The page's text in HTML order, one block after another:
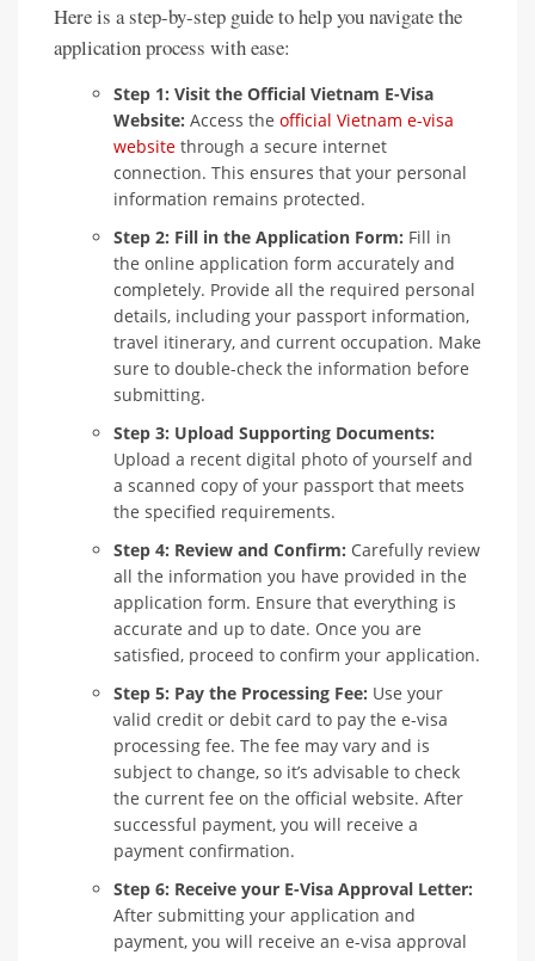
Here is a step-by-step guide to help you navigate the
application process with ease:
Step 1: Visit the Official Vietnam E-Visa
Website: Access the official Vietnam e-visa
website through a secure internet
connection. This ensures that your personal
information remains protected.
Step 2: Fill in the Application Form: Fill in
the online application form accurately and
completely. Provide all the required personal
details, including your passport information,
travel itinerary, and current occupation. Make
sure to double-check the information before
submitting.
Step 3: Upload Supporting Documents:
Upload a recent digital photo of yourself and
a scanned copy of your passport that meets
the specified requirements.
Step 4: Review and Confirm: Carefully review
all the information you have provided in the
application form. Ensure that everything is
accurate and up to date. Once you are
satisfied, proceed to confirm your application.
Step 5: Pay the Processing Fee: Use your
valid credit or debit card to pay the e-visa
processing fee. The fee may vary and is
subject to change, so it’s advisable to check
the current fee on the official website. After
successful payment, you will receive a
payment confirmation.
Step 6: Receive your E-Visa Approval Letter:
After submitting your application and
payment, you will receive an e-visa approval